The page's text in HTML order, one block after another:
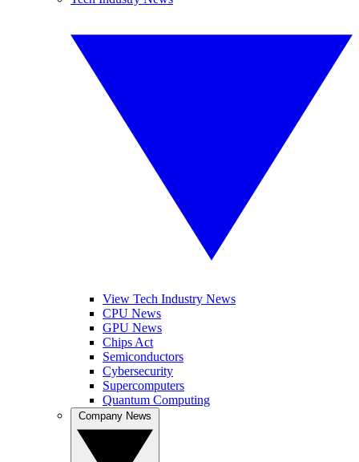
View Tech Industry News
CPU News
GPU News
Chips Act
Semiconductors
Cybersecurity
Supercomputers
Quantum Computing